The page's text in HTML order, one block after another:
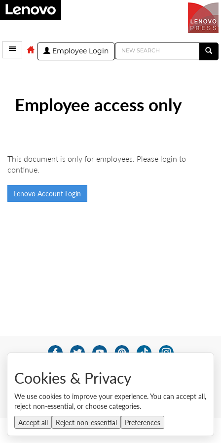
Employee Login
Employee access only
This document is only for employees. Please login to
continue.
Lenovo Account Login
Privacy
Cookie Consent Tool Site Map
Anti-Slavery and Human Trafficking Statement
Cookies & Privacy
We use cookies to improve your experience. You can accept all,
reject non-essential, or choose categories.
Accept all
Reject non-essential Preferences